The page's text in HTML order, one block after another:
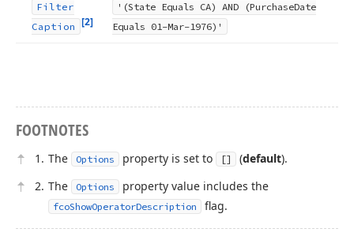
Filter
Caption [2]
'(State Equals CA) AND (PurchaseDate
Equals 01-Mar-1976)'
FOOTNOTES
The Options property is set to [] (default).
The
Options property value includes the
fcoShowOperatorDescription flag.